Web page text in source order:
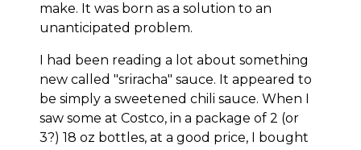
make. It was born as a solution to an
unanticipated problem.
I had been reading a lot about something
new called "sriracha" sauce. It appeared to
be simply a sweetened chili sauce. When I
saw some at Costco, in a package of 2 (or
3?) 18 oz bottles, at a good price, I bought